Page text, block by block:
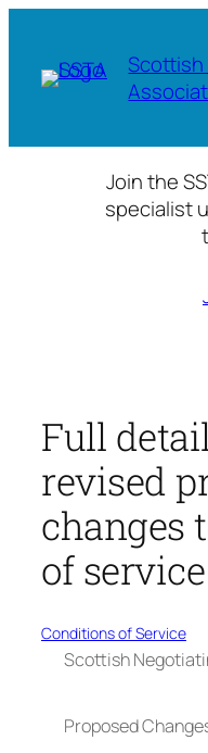
content
Scottish
Join the
specialist
Full
revised
changes
of service
Conditions of Service
Scottish
Proposed